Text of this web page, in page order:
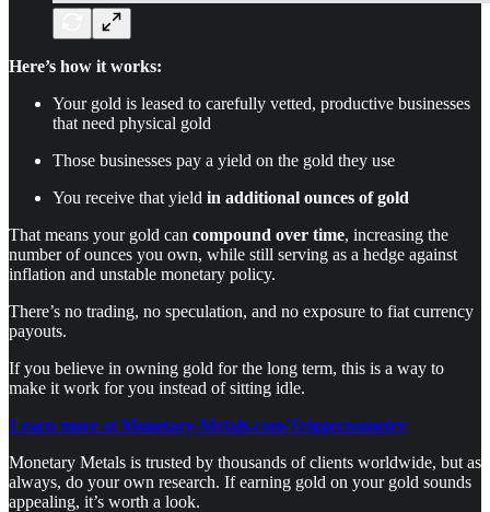
Here’s how it works:
Your gold is leased to carefully vetted, productive businesses
that need physical gold
Those businesses pay a yield on the gold they use
You receive that yield in additional ounces of gold
That means your gold can compound over time, increasing the
number of ounces you own, while still serving as a hedge against
inflation and unstable monetary policy.
There’s no trading, no speculation, and no exposure to fiat currency
payouts.
If you believe in owning gold for the long term, this is a way to
make it work for you instead of sitting idle.
Learn more at Monetary-Metals.com/Triggernometry
Monetary Metals is trusted by thousands of clients worldwide, but as
always, do your own research. If earning gold on your gold sounds
appealing, it’s worth a look.